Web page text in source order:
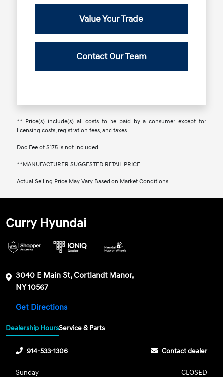
Value Your Trade
Contact Our Team
** Price(s) include(s) all costs to be paid by a consumer except for
licensing costs, registration fees, and taxes.
Doc Fee of $175 is not included.
**MANUFACTURER SUGGESTED RETAIL PRICE
Actual Selling Price May Vary Based on Market Conditions
Curry Hyundai
3040 E Main St, Cortlandt Manor,
NY 10567
Get Directions
Dealership HoursService & Parts
914-533-1306 Contact dealer
Sunday
CLOSED